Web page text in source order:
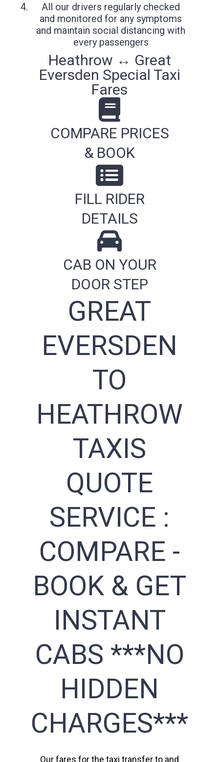
All our drivers regularly checked
and monitored for any symptoms
and maintain social distancing with
every passengers
Heathrow ↔ Great
Eversden Special Taxi
Fares
COMPARE PRICES
& BOOK
FILL RIDER
DETAILS
CAB ON YOUR
DOOR STEP
GREAT
EVERSDEN
TO
HEATHROW
TAXIS
QUOTE
SERVICE :
COMPARE -
BOOK & GET
INSTANT
CABS ***NO
HIDDEN
CHARGES***
Our fares for the taxi transfer to and